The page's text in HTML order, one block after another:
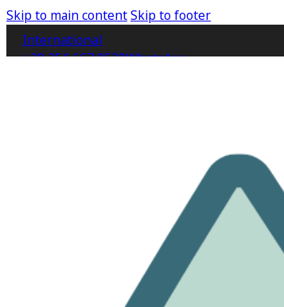
Skip to main contentSkip to footer
International
+39 351 667 9520WhatsApp